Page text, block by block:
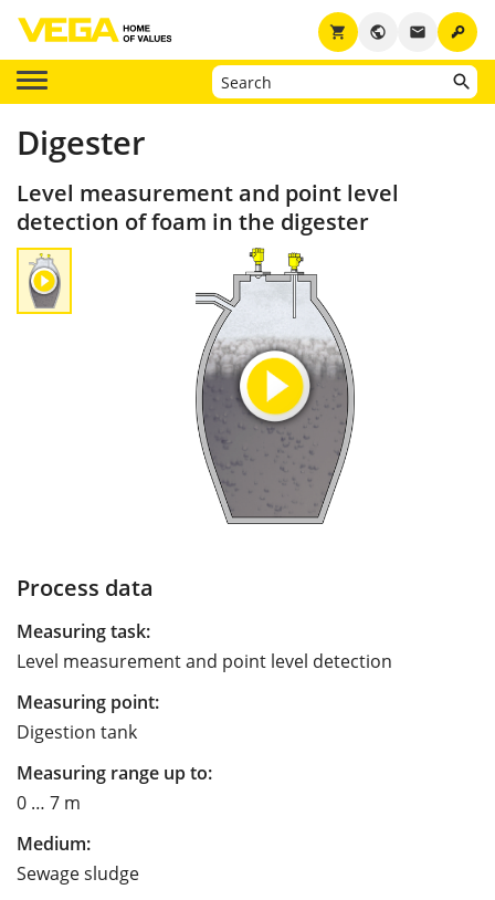
key
email
public
shopping_cart
Digester
Level measurement and point level
detection of foam in the digester
Process data
Measuring task:
Level measurement and point level detection
Measuring point:
Digestion tank
Measuring range up to:
0 … 7 m
Medium:
Sewage sludge